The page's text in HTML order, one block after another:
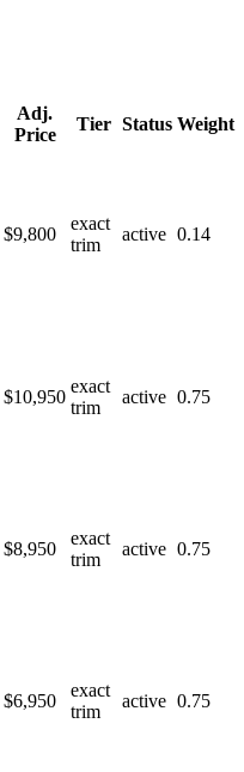
Adj.
Price
Tier Status Weight
$9,800
exact
trim
active 0.14
$10,950
exact
trim
active 0.75
$8,950
exact
trim
active 0.75
$6,950
exact
trim
active 0.75